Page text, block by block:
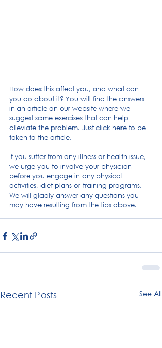
How does this affect you, and what can
you do about it? You will find the answers
in an article on our website where we
suggest some exercises that can help
alleviate the problem. Just click here to be
taken to the article.
If you suffer from any illness or health issue,
we urge you to involve your physician
before you engage in any physical
activities, diet plans or training programs.
We will gladly answer any questions you
may have resulting from the tips above.
Recent Posts See All